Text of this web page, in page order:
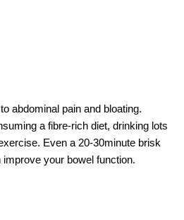
abdominal pain and bloating.
a fibre-rich diet, drinking lots
Even a 20-30minute brisk
your bowel function.